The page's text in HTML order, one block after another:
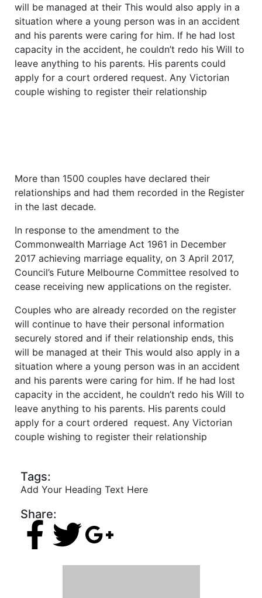
will be managed at their This would also apply in a
situation where a young person was in an accident
and his parents were caring for him. If he had lost
capacity in the accident, he couldn’t redo his Will to
leave anything to his parents. His parents could
apply for a court ordered request. Any Victorian
couple wishing to register their relationship
More than 1500 couples have declared their
relationships and had them recorded in the Register
in the last decade.
In response to the amendment to the
Commonwealth Marriage Act 1961 in December
2017 achieving marriage equality, on 3 April 2017,
Council’s Future Melbourne Committee resolved to
cease receiving new applications on the register.
Couples who are already recorded on the register
will continue to have their personal information
securely stored and if their relationship ends, this
will be managed at their This would also apply in a
situation where a young person was in an accident
and his parents were caring for him. If he had lost
capacity in the accident, he couldn’t redo his Will to
leave anything to his parents. His parents could
apply for a court ordered request. Any Victorian
couple wishing to register their relationship
Tags:
Add Your Heading Text Here
Share: